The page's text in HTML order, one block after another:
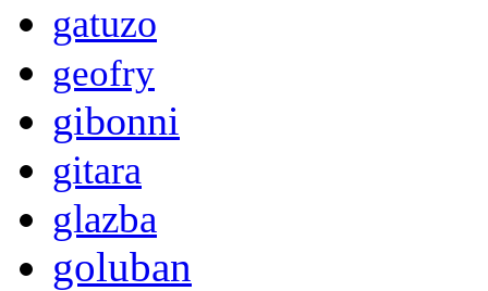
gatuzo
geofry
gibonni
gitara
glazba
goluban